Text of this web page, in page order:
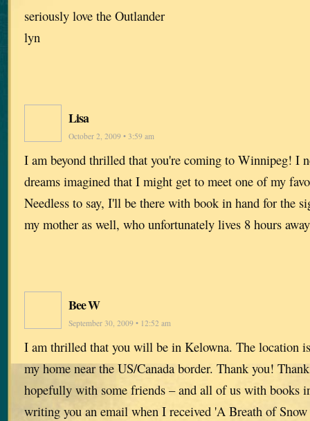
seriously love the Outlander
lyn
Lisa
October 2, 2009 • 3:59 am
I am beyond thrilled that you're coming to Winnipeg! I
dreams imagined that I might get to meet one of my
Needless to say, I'll be there with book in hand for the
my mother as well, who unfortunately lives 8 hours
Bee W
September 30, 2009 • 12:52 am
I am thrilled that you will be in Kelowna. The location
my home near the US/Canada border. Thank you!
hopefully with some friends – and all of us with books
writing you an email when I received 'A Breath of